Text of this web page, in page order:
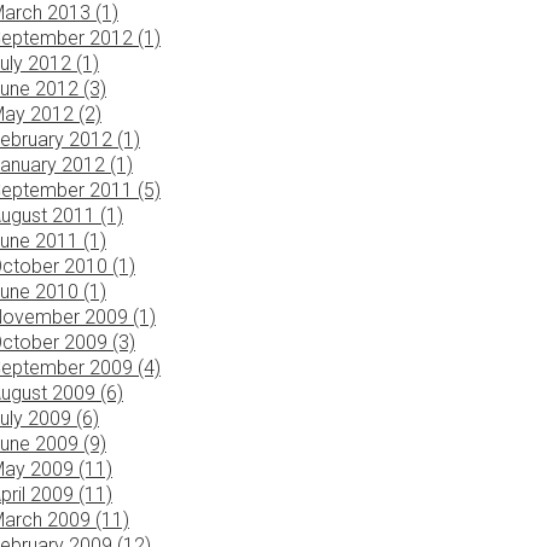
2013 (1)
2012 (1)
2012 (1)
2012 (3)
2012 (2)
2012 (1)
2012 (1)
2011 (5)
2011 (1)
2011 (1)
2010 (1)
2010 (1)
2009 (1)
2009 (3)
2009 (4)
2009 (6)
2009 (6)
2009 (9)
2009 (11)
2009 (11)
2009 (11)